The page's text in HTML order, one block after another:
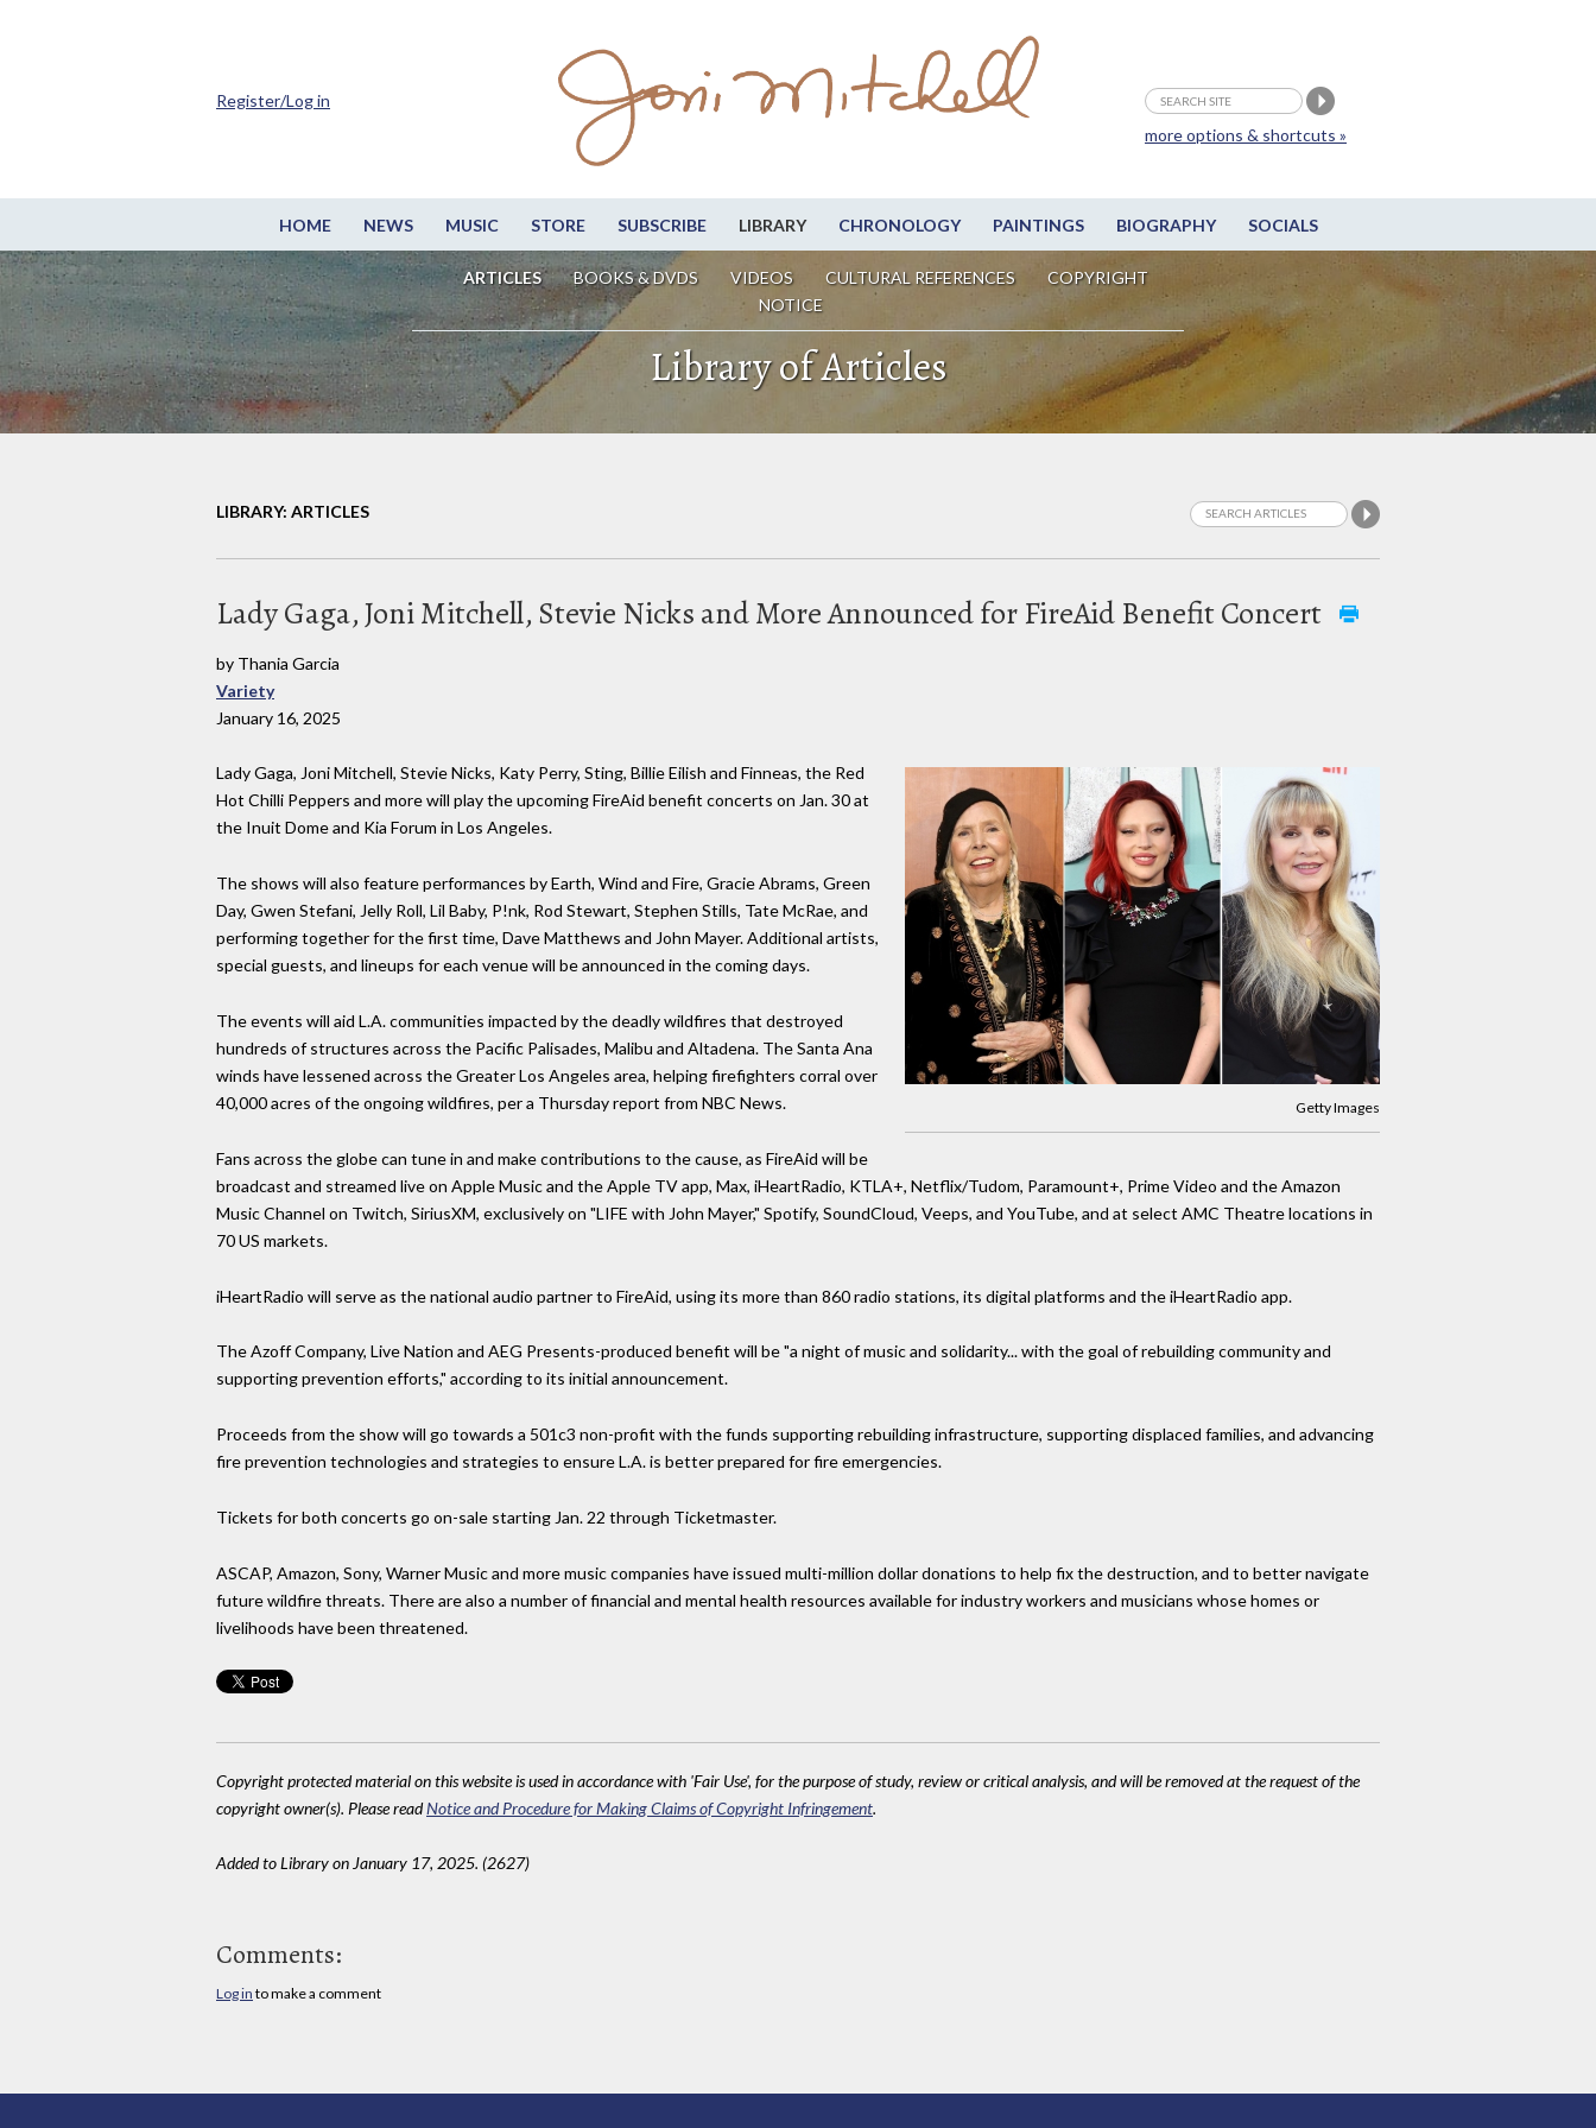
HOME NEWS MUSIC STORE SUBSCRIBE LIBRARY CHRONOLOGY PAINTINGS BIOGRAPHY SOCIALS
ARTICLES BOOKS & DVDS VIDEOS CULTURAL REFERENCES
COPYRIGHT
NOTICE
more options & shortcuts »
Register/Log in
Library of Articles
LIBRARY: ARTICLES
Lady Gaga, Joni Mitchell, Stevie Nicks and More Announced for FireAid Benefit Concert
by Thania Garcia
Variety
January 16, 2025
Getty Images
Lady Gaga, Joni Mitchell, Stevie Nicks, Katy Perry, Sting, Billie Eilish and Finneas, the Red
Hot Chilli Peppers and more will play the upcoming FireAid benefit concerts on Jan. 30 at
the Inuit Dome and Kia Forum in Los Angeles.
The shows will also feature performances by Earth, Wind and Fire, Gracie Abrams, Green
Day, Gwen Stefani, Jelly Roll, Lil Baby, P!nk, Rod Stewart, Stephen Stills, Tate McRae, and
performing together for the first time, Dave Matthews and John Mayer. Additional artists,
special guests, and lineups for each venue will be announced in the coming days.
The events will aid L.A. communities impacted by the deadly wildfires that destroyed
hundreds of structures across the Pacific Palisades, Malibu and Altadena. The Santa Ana
winds have lessened across the Greater Los Angeles area, helping firefighters corral over
40,000 acres of the ongoing wildfires, per a Thursday report from NBC News.
Fans across the globe can tune in and make contributions to the cause, as FireAid will be
broadcast and streamed live on Apple Music and the Apple TV app, Max, iHeartRadio, KTLA+, Netflix/Tudom, Paramount+, Prime Video and the Amazon
Music Channel on Twitch, SiriusXM, exclusively on "LIFE with John Mayer," Spotify, SoundCloud, Veeps, and YouTube, and at select AMC Theatre locations in
70 US markets.
iHeartRadio will serve as the national audio partner to FireAid, using its more than 860 radio stations, its digital platforms and the iHeartRadio app.
The Azoff Company, Live Nation and AEG Presents-produced benefit will be "a night of music and solidarity... with the goal of rebuilding community and
supporting prevention efforts," according to its initial announcement.
Proceeds from the show will go towards a 501c3 non-profit with the funds supporting rebuilding infrastructure, supporting displaced families, and advancing
fire prevention technologies and strategies to ensure L.A. is better prepared for fire emergencies.
Tickets for both concerts go on-sale starting Jan. 22 through Ticketmaster.
ASCAP, Amazon, Sony, Warner Music and more music companies have issued multi-million dollar donations to help fix the destruction, and to better navigate
future wildfire threats. There are also a number of financial and mental health resources available for industry workers and musicians whose homes or
livelihoods have been threatened.
Copyright protected material on this website is used in accordance with 'Fair Use', for the purpose of study, review or critical analysis, and will be removed at the request of the
copyright owner(s). Please readNotice and Procedure for Making Claims of Copyright Infringement.
Added to Library on January 17, 2025. (2627)
Comments:
Log in to make a comment